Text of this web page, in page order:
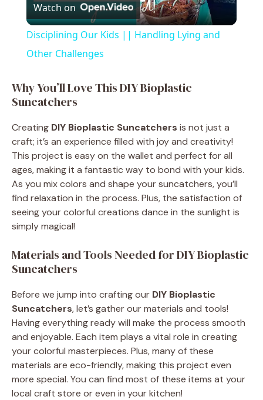
l
y
V
i
d
o
Watch on
Disciplining Our Kids || Handling Lying and
Other Challenges
Why You’ll Love This DIY Bioplastic
Suncatchers
Creating DIY Bioplastic Suncatchers is not just a
craft; it’s an experience filled with joy and creativity!
This project is easy on the wallet and perfect for all
ages, making it a fantastic way to bond with your kids.
As you mix colors and shape your suncatchers, you’ll
find relaxation in the process. Plus, the satisfaction of
seeing your colorful creations dance in the sunlight is
simply magical!
Materials and Tools Needed for DIY Bioplastic
Suncatchers
Before we jump into crafting our DIY Bioplastic
Suncatchers, let’s gather our materials and tools!
Having everything ready will make the process smooth
and enjoyable. Each item plays a vital role in creating
your colorful masterpieces. Plus, many of these
materials are eco-friendly, making this project even
more special. You can find most of these items at your
local craft store or even in your kitchen!